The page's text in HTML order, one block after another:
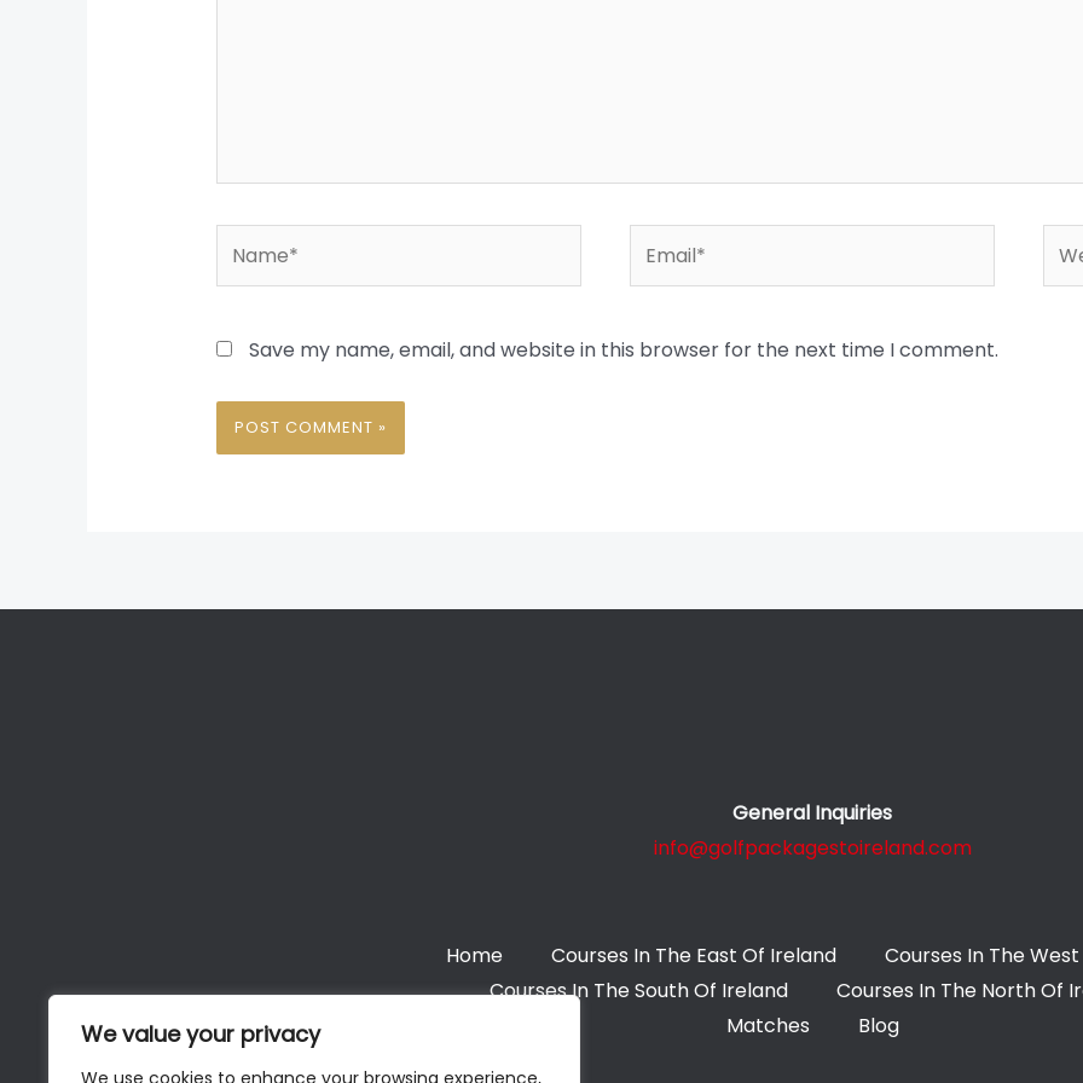
We value your privacy
We use cookies to enhance your browsing experience,
Save my name, email, and website in this browser for the next time I comment.
General Inquiries
info@golfpackagestoireland.com
Home Courses In The East Of Ireland
Courses In The
Courses In The South Of Ireland
Courses In The North Of
Matches
Blog